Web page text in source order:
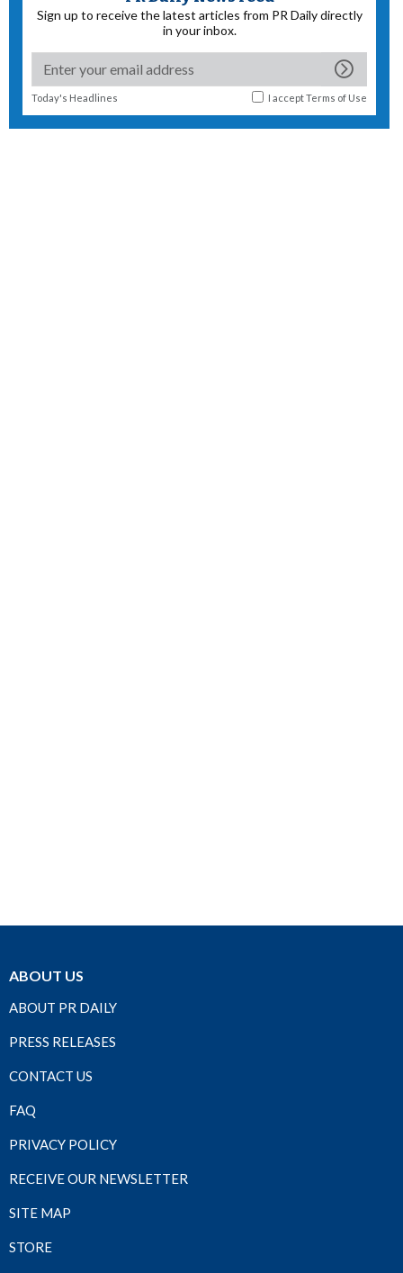
Sign up to receive the latest articles from PR Daily directly
in your inbox.
Today's Headlines I acceptTerms of Use
ABOUT US
ABOUT PR DAILY
PRESS RELEASES
CONTACT US
FAQ
PRIVACY POLICY
RECEIVE OUR NEWSLETTER
SITE MAP
STORE